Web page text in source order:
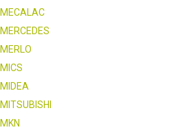
MECALAC
MERCEDES
MERLO
MICS
MIDEA
MITSUBISHI
MKN